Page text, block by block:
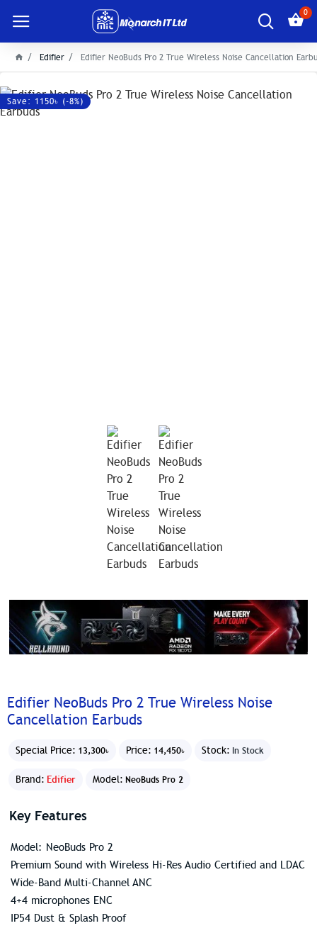
0
Edifier Edifier NeoBuds Pro 2 True Wireless Noise Cancellation
Save: 1150৳ (-8%)
Edifier NeoBuds Pro 2 True Wireless Noise
Cancellation Earbuds
Special Price: 13,300৳ Price: 14,450৳ Stock: In Stock
Brand: Edifier Model: NeoBuds Pro 2
Key Features
Model: NeoBuds Pro 2
Premium Sound with Wireless Hi-Res Audio Certified and LDAC
Wide-Band Multi-Channel ANC
4+4 microphones ENC
IP54 Dust & Splash Proof